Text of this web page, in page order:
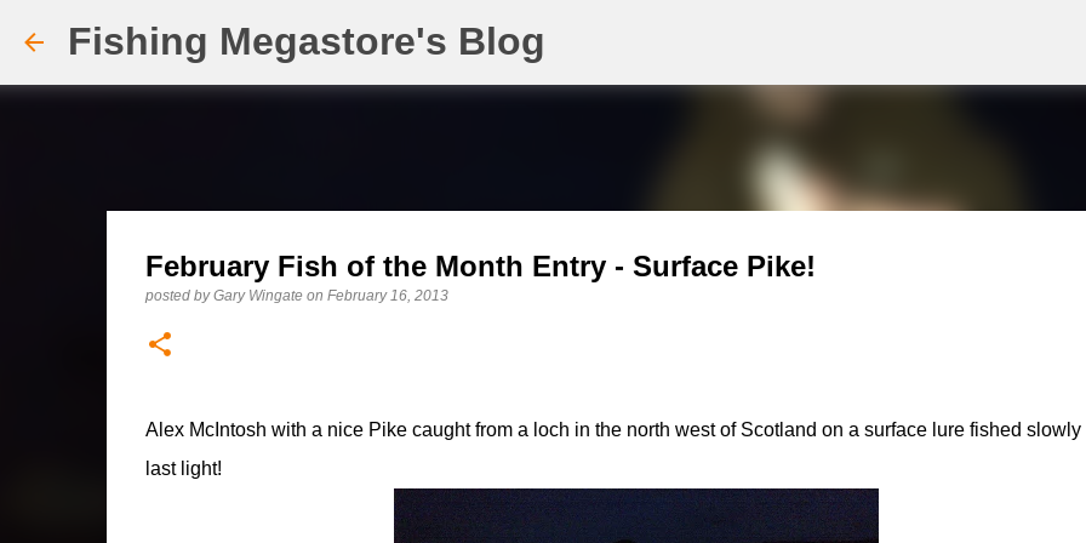
Fishing Megastore's Blog
February Fish of the Month Entry - Surface Pike!
posted byGary Wingate on February 16, 2013
Alex McIntosh with a nice Pike caught from a loch in the north west of Scotland on a surface lure fished slowly
last light!